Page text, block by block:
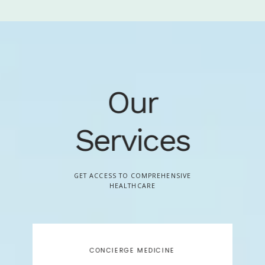
more about becoming a member please call our office at
720-923-7209 to speak with a Member Advisor.
Our
Services
GET ACCESS TO COMPREHENSIVE
HEALTHCARE
CONCIERGE MEDICINE